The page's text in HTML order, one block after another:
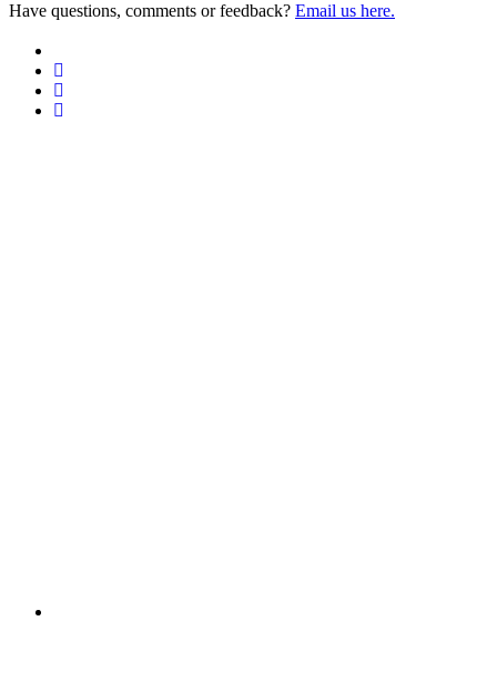
Have questions, comments or feedback? Email us here.